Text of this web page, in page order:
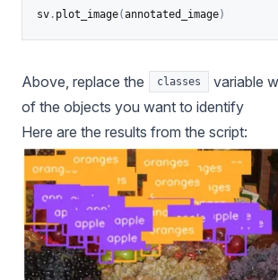
sv . plot_image(annotated_image)
Above, replace the classes
variable
of the objects you want to identify
Here are the results from the script: